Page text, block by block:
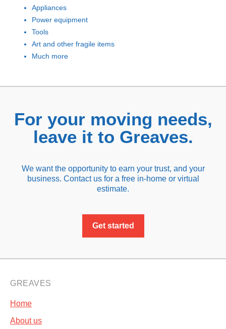
Appliances
Power equipment
Tools
Art and other fragile items
Much more
For your moving needs,
leave it to Greaves.
We want the opportunity to earn your trust, and your
business. Contact us for a free in-home or virtual
estimate.
Get started
GREAVES
Home
About us